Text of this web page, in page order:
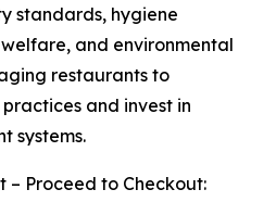
standards, hygiene
and environmental
restaurants to
and invest in
systems.
– Proceed to Checkout: